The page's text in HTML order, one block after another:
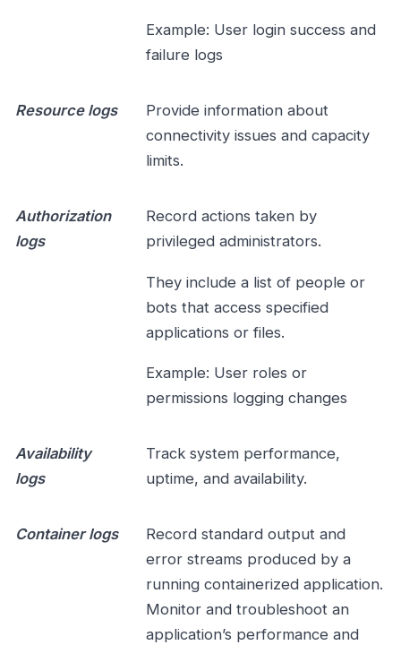
Example: User login success and
failure logs
Resource logs
Provide information about
connectivity issues and capacity
limits.
Authorization
logs
Record actions taken by
privileged administrators.
They include a list of people or
bots that access specified
applications or files.
Example: User roles or
permissions logging changes
Availability
logs
Track system performance,
uptime, and availability.
Container logs
Record standard output and
error streams produced by a
running containerized application.
Monitor and troubleshoot an
application’s performance and